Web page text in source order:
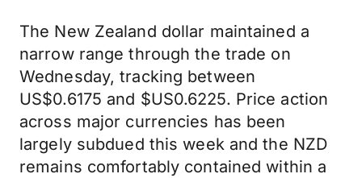
The New Zealand dollar maintained a
narrow range through the trade on
Wednesday, tracking between
US$0.6175 and $US0.6225. Price action
across major currencies has been
largely subdued this week and the NZD
remains comfortably contained within a